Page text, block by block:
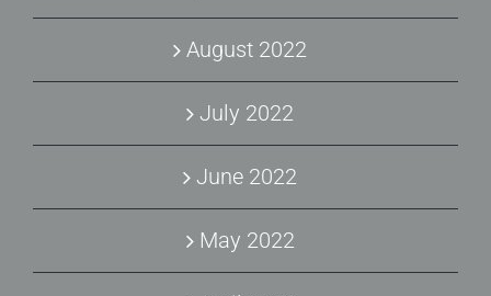
August 2022
July 2022
June 2022
May 2022